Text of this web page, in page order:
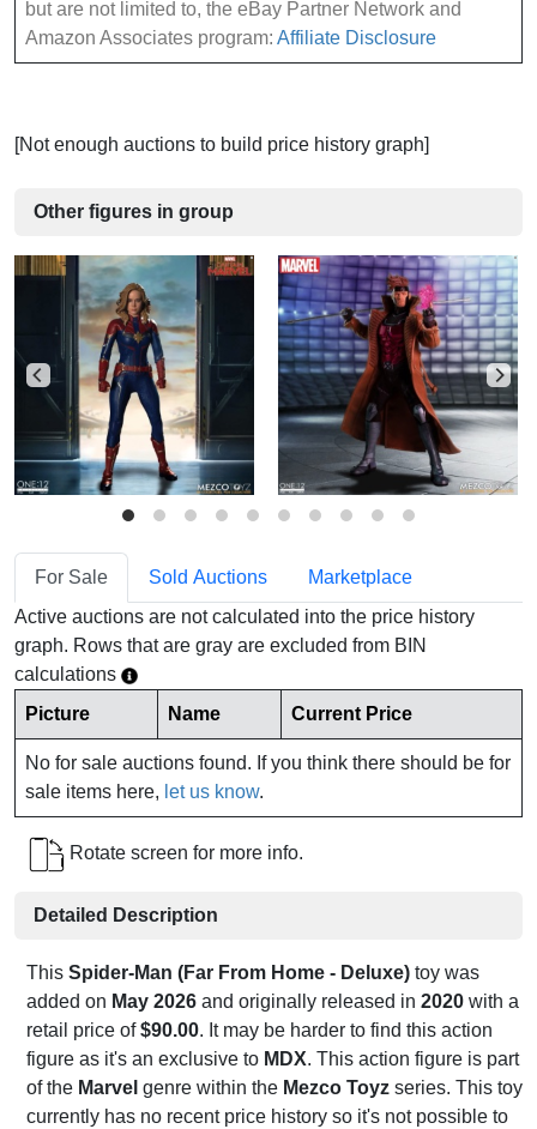
but are not limited to, the eBay Partner Network and
Amazon Associates program: Affiliate Disclosure
[Not enough auctions to build price history graph]
Other figures in group
For Sale Sold Auctions
Marketplace
Active auctions are not calculated into the price history
graph. Rows that are gray are excluded from BIN
calculations
Picture
Name Current Price
No for sale auctions found. If you think there should be for
sale items here, let us know.
Rotate screen for more info.
Detailed Description
This Spider-Man (Far From Home - Deluxe) toy was
added on May 2026 and originally released in 2020 with a
retail price of$90.00. It may be harder to find this action
figure as it's an exclusive to MDX. This action figure is part
of the Marvel genre within the Mezco Toyz series. This toy
currently has no recent price history so it's not possible to